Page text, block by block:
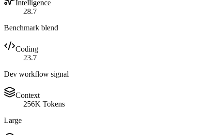
Intelligence
28.7
Benchmark blend
Coding
23.7
Dev workflow signal
Context
256K Tokens
Large